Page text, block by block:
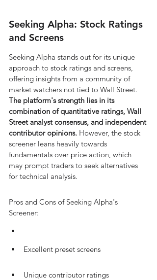
Seeking Alpha: Stock Ratings
and Screens
Seeking Alpha stands out for its unique
approach to stock ratings and screens,
offering insights from a community of
market watchers not tied to Wall Street.
The platform's strength lies in its
combination of quantitative ratings, Wall
Street analyst consensus, and independent
contributor opinions. However, the stock
screener leans heavily towards
fundamentals over price action, which
may prompt traders to seek alternatives
for technical analysis.
Pros and Cons of Seeking Alpha's
Screener:
Excellent preset screens
Unique contributor ratings